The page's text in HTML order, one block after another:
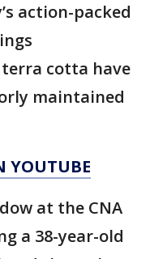
action-packed
cotta have
maintained
YOUTUBE
at the CNA
a 38-year-old